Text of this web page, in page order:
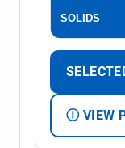
SOLIDS
Ⓘ VIEW